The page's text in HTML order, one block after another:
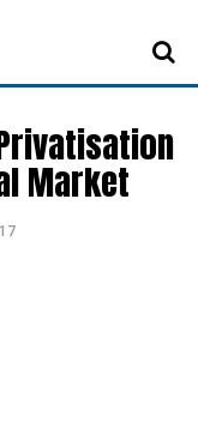
Market